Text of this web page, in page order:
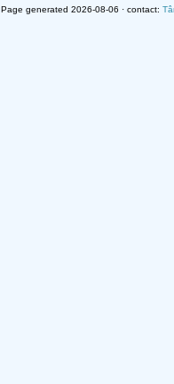
Page generated 2026-08-06 · contact: